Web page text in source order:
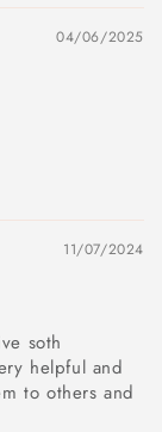
04/06/2025
11/07/2024
soth
helpful and
to others and